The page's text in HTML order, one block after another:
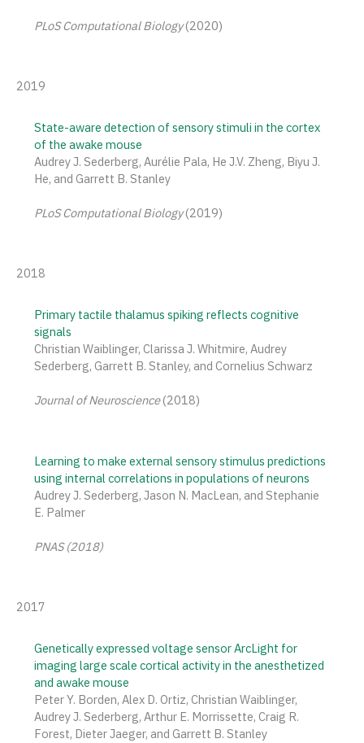
PLoS Computational Biology(2020)
2019
State-aware detection of sensory stimuli in the cortex
of the awake mouse
Audrey J. Sederberg, Aurélie Pala, He J.V. Zheng, Biyu J.
He, and Garrett B. Stanley
PLoS Computational Biology(2019)
2018
Primary tactile thalamus spiking reflects cognitive
signals
Christian Waiblinger, Clarissa J. Whitmire, Audrey
Sederberg, Garrett B. Stanley, and Cornelius Schwarz
Journal of Neuroscience(2018)
Learning to make external sensory stimulus predictions
using internal correlations in populations of neurons
Audrey J. Sederberg, Jason N. MacLean, and Stephanie
E. Palmer
PNAS (2018)
2017
Genetically expressed voltage sensor ArcLight for
imaging large scale cortical activity in the anesthetized
and awake mouse
Peter Y. Borden, Alex D. Ortiz, Christian Waiblinger,
Audrey J. Sederberg, Arthur E. Morrissette, Craig R.
Forest, Dieter Jaeger, and Garrett B. Stanley